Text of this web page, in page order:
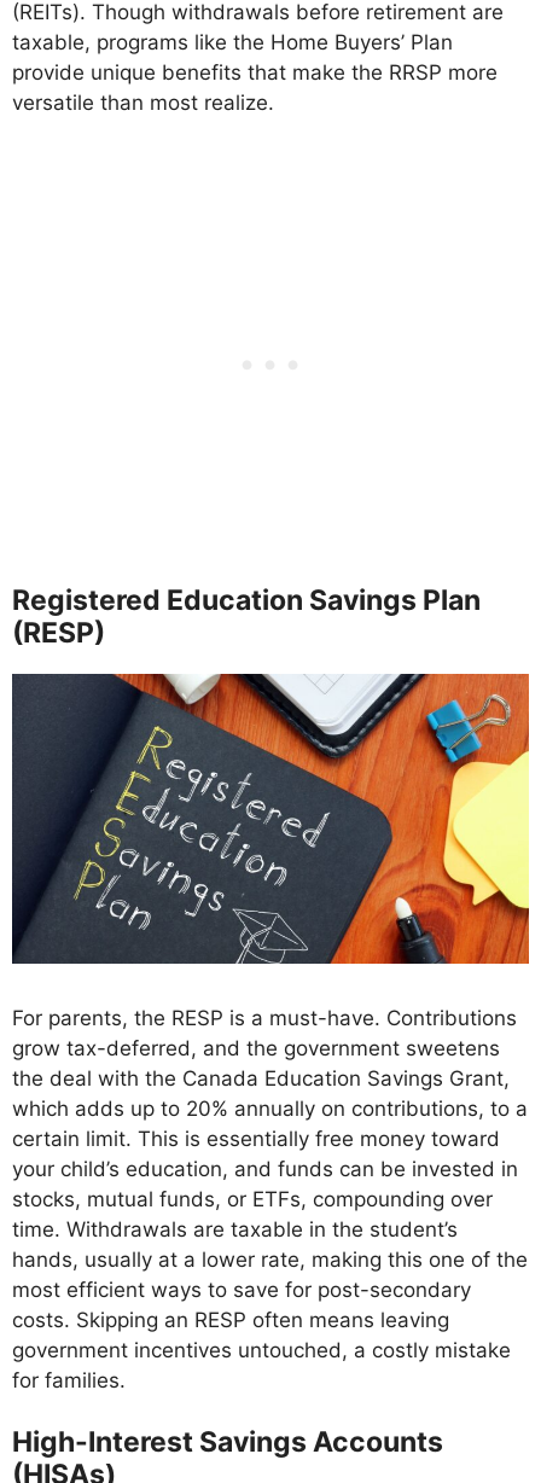
(REITs). Though withdrawals before retirement are
taxable, programs like the Home Buyers’ Plan
provide unique benefits that make the RRSP more
versatile than most realize.
Registered Education Savings Plan
(RESP)
For parents, the RESP is a must-have. Contributions
grow tax-deferred, and the government sweetens
the deal with the Canada Education Savings Grant,
which adds up to 20% annually on contributions, to a
certain limit. This is essentially free money toward
your child’s education, and funds can be invested in
stocks, mutual funds, or ETFs, compounding over
time. Withdrawals are taxable in the student’s
hands, usually at a lower rate, making this one of the
most efficient ways to save for post-secondary
costs. Skipping an RESP often means leaving
government incentives untouched, a costly mistake
for families.
High-Interest Savings Accounts
(HISAs)